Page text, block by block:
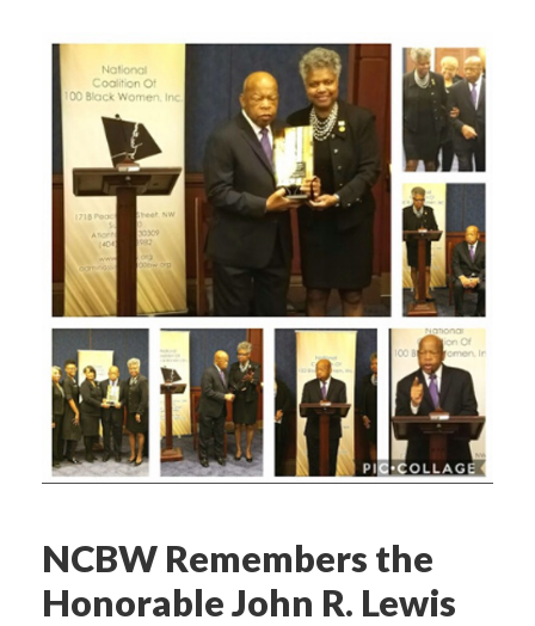
NCBW Remembers the
Honorable John R. Lewis